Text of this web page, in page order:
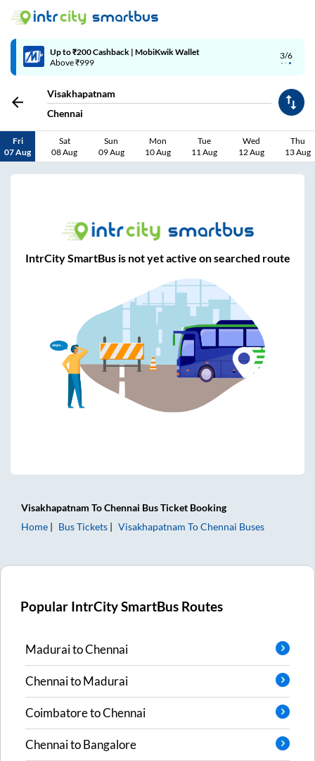
3/6
Up to ₹200 Cashback | MobiKwik Wallet
Above ₹999
Visakhapatnam
Chennai
Fri
07 Aug
Sat
08 Aug
Sun
09 Aug
Mon
10 Aug
Tue
11 Aug
Wed
12 Aug
Thu
13 Aug
IntrCity SmartBus is not yet active on searched route
Visakhapatnam ToChennai Bus Ticket Booking
Home
Bus Tickets Visakhapatnam ToChennai Buses
Popular IntrCity SmartBus Routes
MaduraitoChennai
ChennaitoMadurai
CoimbatoretoChennai
ChennaitoBangalore